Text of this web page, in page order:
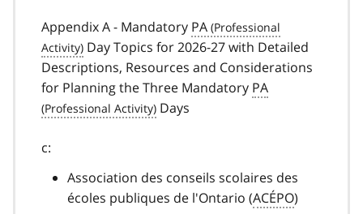
Appendix A - Mandatory PA
Day Topics for 2026-27 with Detailed
Descriptions, Resources and Considerations
for Planning the Three Mandatory PA
Days
c:
Association des conseils scolaires des
écoles publiques de l'Ontario (ACÉPO)